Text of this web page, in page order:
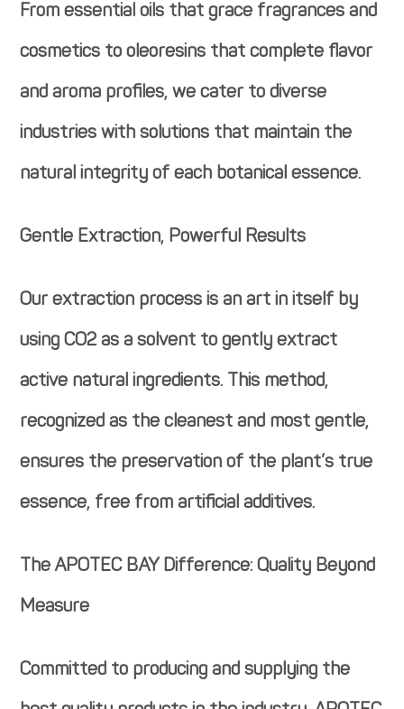
From essential oils that grace fragrances and
cosmetics to oleoresins that complete flavor
and aroma profiles, we cater to diverse
industries with solutions that maintain the
natural integrity of each botanical essence.
Gentle Extraction, Powerful Results
Our extraction process is an art in itself by
using CO2 as a solvent to gently extract
active natural ingredients. This method,
recognized as the cleanest and most gentle,
ensures the preservation of the plant’s true
essence, free from artificial additives.
The APOTEC BAY Difference: Quality Beyond
Measure
Committed to producing and supplying the